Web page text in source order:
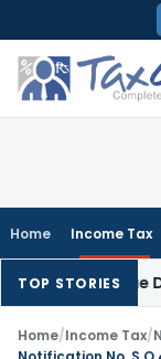
to
content
Home Income Tax
TOP STORIES
Issue Date
Home/Income Tax/